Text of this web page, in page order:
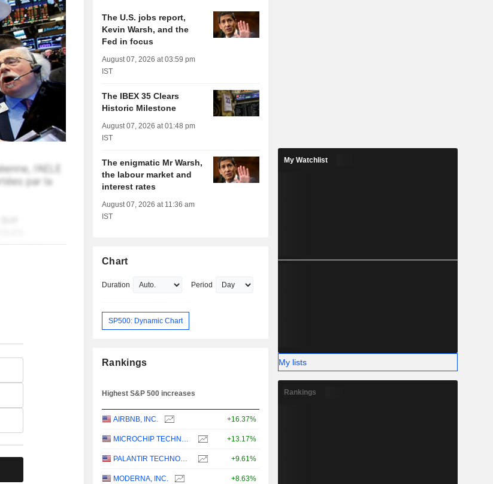
The U.S. jobs report,
Kevin Warsh, and the
Fed in focus
August 07, 2026 at 03:59 pm
IST
The IBEX 35 Clears
Historic Milestone
August 07, 2026 at 01:48 pm
IST
The enigmatic Mr Warsh,
the labour market and
interest rates
August 07, 2026 at 11:36 am
IST
Chart
Duration Period
SP500: Dynamic Chart
Rankings
Highest S&P 500 increases
AIRBNB, INC. +16.37%
MICROCHIP TECHNOLOGY INCORPORATED +13.17%
PALANTIR TECHNOLOGIES INC. +9.61%
MODERNA, INC. +8.63%
My Watchlist
My lists
Rankings